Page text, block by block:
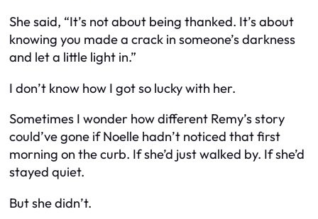
She said, “It’s not about being thanked. It’s about
knowing you made a crack in someone’s darkness
and let a little light in.”
I don’t know how I got so lucky with her.
Sometimes I wonder how different Remy’s story
could’ve gone if Noelle hadn’t noticed that first
morning on the curb. If she’d just walked by. If she’d
stayed quiet.
But she didn’t.